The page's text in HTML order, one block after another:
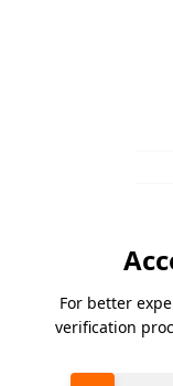
For better
verification